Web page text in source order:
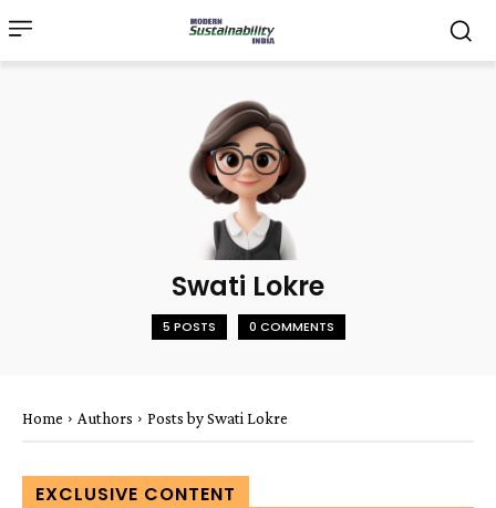
Swati Lokre
5 POSTS 0 COMMENTS
Home Authors Posts by Swati Lokre
EXCLUSIVE CONTENT